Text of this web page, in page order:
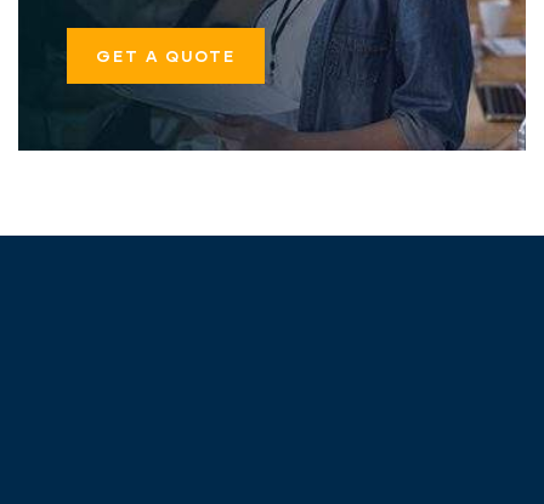
GET A QUOTE